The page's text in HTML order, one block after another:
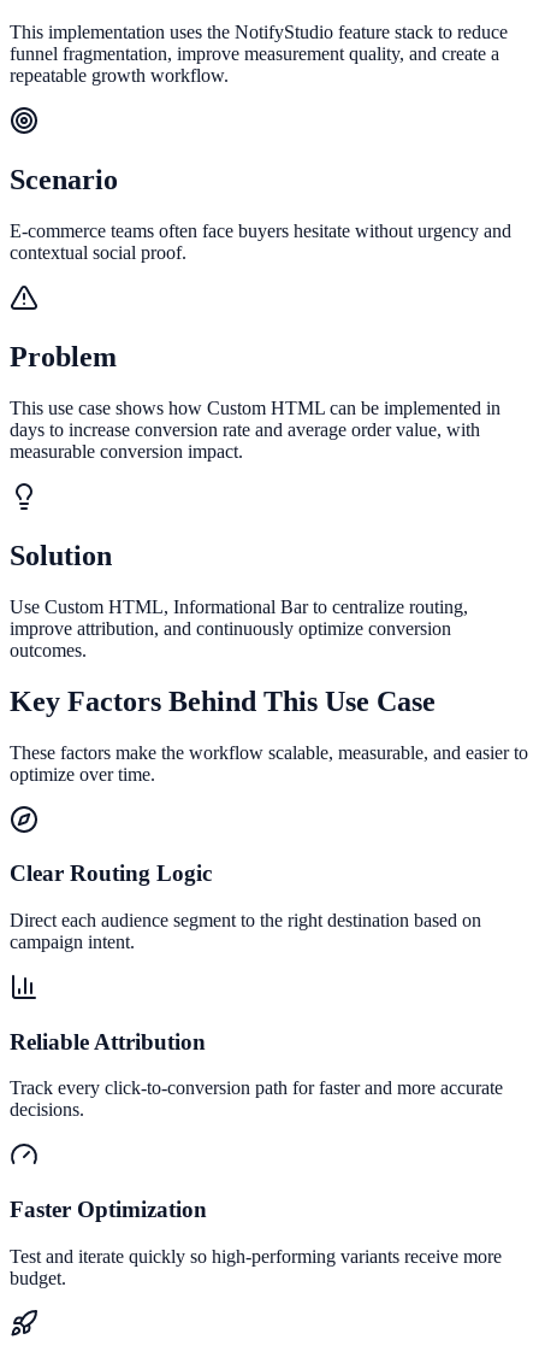
This implementation uses the NotifyStudio feature stack to reduce
funnel fragmentation, improve measurement quality, and create a
repeatable growth workflow.
Scenario
E-commerce teams often face buyers hesitate without urgency and
contextual social proof.
Problem
This use case shows how Custom HTML can be implemented in
days to increase conversion rate and average order value, with
measurable conversion impact.
Solution
Use Custom HTML, Informational Bar to centralize routing,
improve attribution, and continuously optimize conversion
outcomes.
Key Factors Behind This Use Case
These factors make the workflow scalable, measurable, and easier to
optimize over time.
Clear Routing Logic
Direct each audience segment to the right destination based on
campaign intent.
Reliable Attribution
Track every click-to-conversion path for faster and more accurate
decisions.
Faster Optimization
Test and iterate quickly so high-performing variants receive more
budget.